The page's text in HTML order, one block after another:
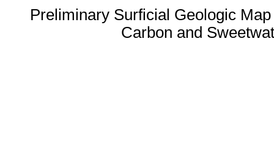
Preliminary Surficial Geologic
Carbon and